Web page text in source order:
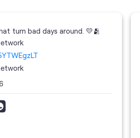
turn bad days around. 💛🫂